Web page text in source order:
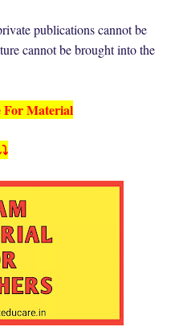
publications cannot be
cannot be brought into the
For Material